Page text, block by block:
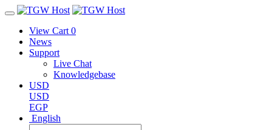
View Cart 0
News
Support
Live Chat
Knowledgebase
USD
USD
EGP
English